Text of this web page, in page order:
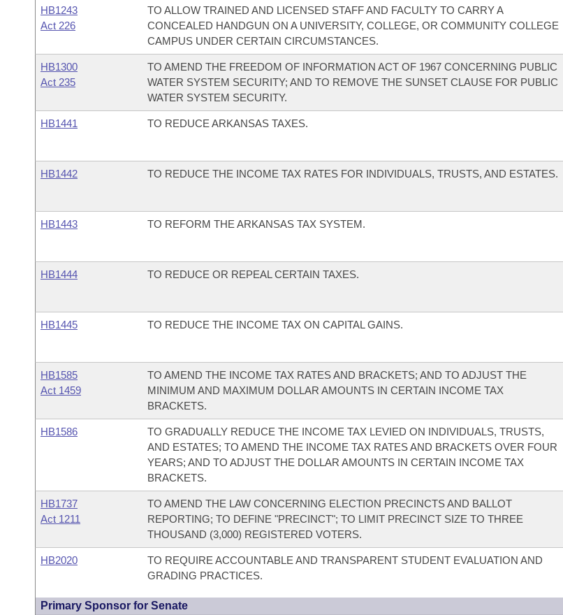
HB1243
Act 226
TO ALLOW TRAINED AND LICENSED STAFF AND FACULTY TO CARRY A
CONCEALED HANDGUN ON A UNIVERSITY, COLLEGE, OR COMMUNITY COLLEGE
CAMPUS UNDER CERTAIN CIRCUMSTANCES.
HB1300
Act 235
TO AMEND THE FREEDOM OF INFORMATION ACT OF 1967 CONCERNING PUBLIC
WATER SYSTEM SECURITY; AND TO REMOVE THE SUNSET CLAUSE FOR PUBLIC
WATER SYSTEM SECURITY.
HB1441 TO REDUCE ARKANSAS TAXES.
HB1442 TO REDUCE THE INCOME TAX RATES FOR INDIVIDUALS, TRUSTS, AND ESTATES.
HB1443 TO REFORM THE ARKANSAS TAX SYSTEM.
HB1444 TO REDUCE OR REPEAL CERTAIN TAXES.
HB1445 TO REDUCE THE INCOME TAX ON CAPITAL GAINS.
HB1585
Act 1459
TO AMEND THE INCOME TAX RATES AND BRACKETS; AND TO ADJUST THE
MINIMUM AND MAXIMUM DOLLAR AMOUNTS IN CERTAIN INCOME TAX
BRACKETS.
HB1586
TO GRADUALLY REDUCE THE INCOME TAX LEVIED ON INDIVIDUALS, TRUSTS,
AND ESTATES; TO AMEND THE INCOME TAX RATES AND BRACKETS OVER FOUR
YEARS; AND TO ADJUST THE DOLLAR AMOUNTS IN CERTAIN INCOME TAX
BRACKETS.
HB1737
Act 1211
TO AMEND THE LAW CONCERNING ELECTION PRECINCTS AND BALLOT
REPORTING; TO DEFINE "PRECINCT"; TO LIMIT PRECINCT SIZE TO THREE
THOUSAND (3,000) REGISTERED VOTERS.
HB2020
TO REQUIRE ACCOUNTABLE AND TRANSPARENT STUDENT EVALUATION AND
GRADING PRACTICES.
Primary Sponsor for Senate